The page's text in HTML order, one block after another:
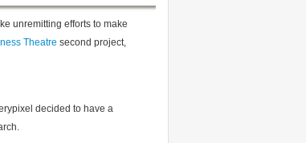
unremitting efforts to make
Theatre second project,
decided to have a